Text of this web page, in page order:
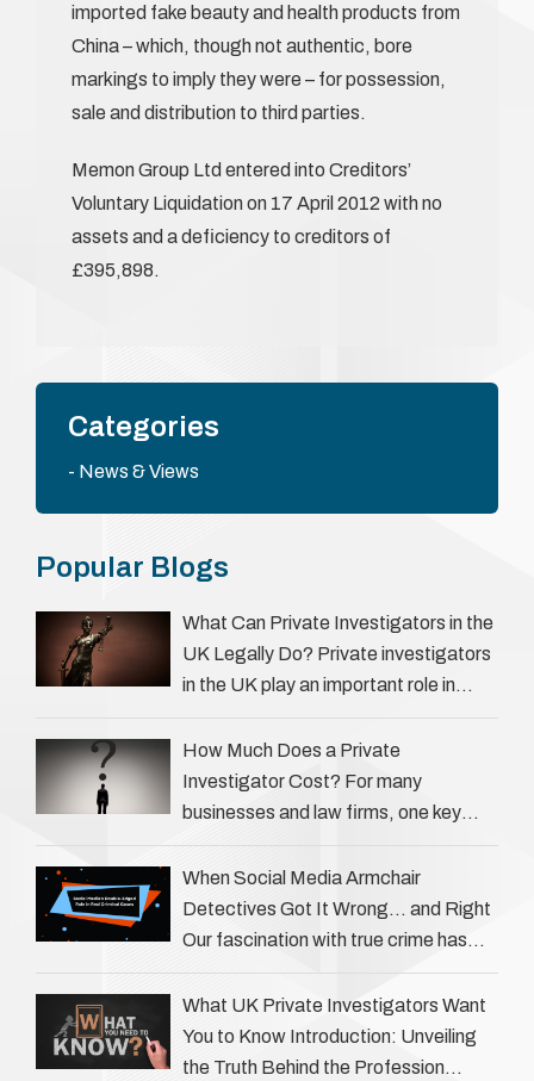
imported fake beauty and health products from
China – which, though not authentic, bore
markings to imply they were – for possession,
sale and distribution to third parties.
Memon Group Ltd entered into Creditors’
Voluntary Liquidation on 17 April 2012 with no
assets and a deficiency to creditors of
£395,898.
Categories
News & Views
Popular Blogs
What Can Private Investigators in the
UK Legally Do? Private investigators
in the UK play an important role in
legal professionals gather …
How Much Does a Private
Investigator Cost? For many
businesses and law firms, one key
question is: how much does a private
investigator cost? The answer …
When Social Media Armchair
Detectives Got It Wrong… and Right
Our fascination with true crime has
always been strong, drawing us into
the details of investigations …
What UK Private Investigators Want
You to Know Introduction: Unveiling
the Truth Behind the Profession